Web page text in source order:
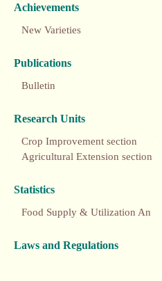
Achievements
New Varieties
Publications
Bulletin
Research Units
Crop Improvement section
Agricultural Extension section
Statistics
Food Supply & Utilization Annual Report
Laws and Regulations